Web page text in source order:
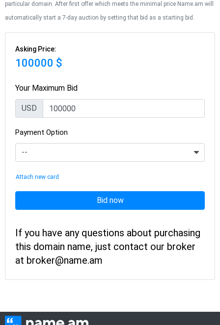
particular domain. After first offer which meets the minimal price Name.am will
automatically start a 7-day auction by setting that bid as a starting bid.
Asking Price:
100000 $
Your Maximum Bid
USD
Payment Option
Attach new card
Bid now
If you have any questions about purchasing
this domain name, just contact our broker
at broker@name.am